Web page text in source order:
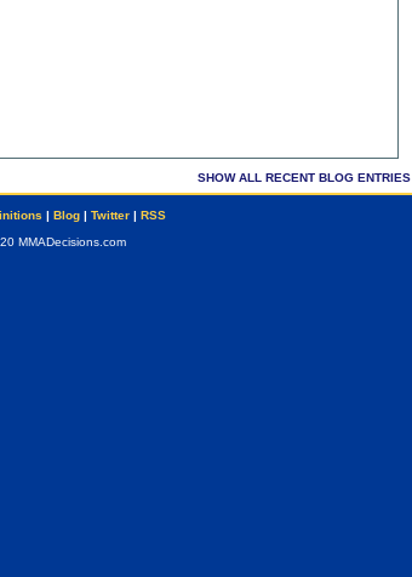
SHOW ALL RECENT BLOG ENTRIES
| Blog| Twitter| RSS
MMADecisions.com